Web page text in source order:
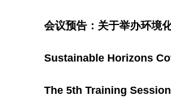
会议预告：关于举办环境
Sustainable Horizons
The 5th Training